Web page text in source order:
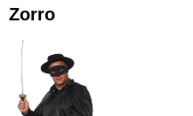
Zorro